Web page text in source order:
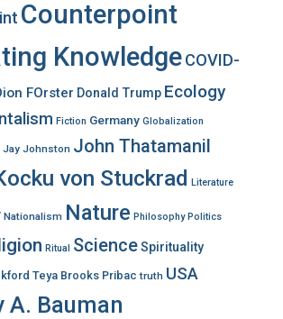
Counterpoint
KnowledgeCOVID-
FOrster Donald Trump Ecology
Fiction Germany Globalization
Jay Johnston John Thatamanil
von Stuckrad Literature
Nationalism Nature Philosophy Politics
Ritual ScienceSpirituality
Teya Brooks Pribac truth USA
A. Bauman